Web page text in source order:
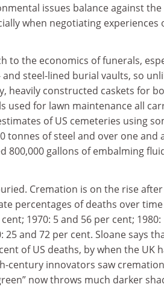
issues balance against the
when negotiating experiences
to the economics of funerals,
steel-lined burial vaults, so
heavily constructed caskets for
used for lawn maintenance all
of US cemeteries using
tonnes of steel and over one and
800,000 gallons of embalming
Cremation is on the rise after
percentages of deaths over
1970: 5 and 56 per cent; 1980:
25 and 72 per cent. Sloane says
of US deaths, by when the UK
century innovators saw
now throws much darker